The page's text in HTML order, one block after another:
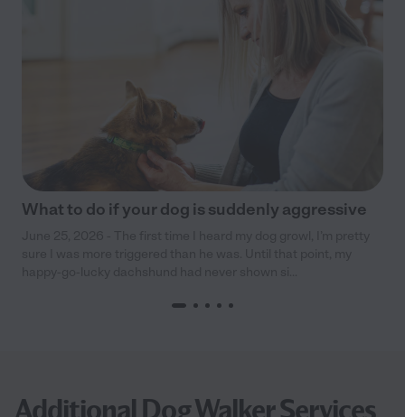
What to do if your dog is suddenly aggressive